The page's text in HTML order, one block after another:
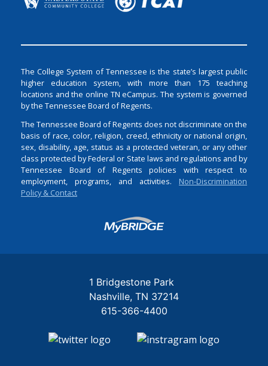
The College System of Tennessee is the state’s largest public
higher education system, with more than 175 teaching
locations and the online TN eCampus. The system is governed
by the Tennessee Board of Regents.
The Tennessee Board of Regents does not discriminate on the
basis of race, color, religion, creed, ethnicity or national origin,
sex, disability, age, status as a protected veteran, or any other
class protected by Federal or State laws and regulations and by
Tennessee Board of Regents policies with respect to
employment, programs, and activities. Non-Discrimination
Policy & Contact
Login
1 Bridgestone Park
Nashville TN 37214
615-366-4400